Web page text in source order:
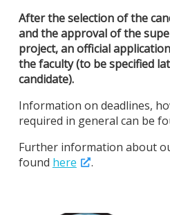
After the selection of the
and the approval of the
project, an official
the faculty (to be specified
candidate).
Information on deadlines,
required in general can be
Further information about
found here .